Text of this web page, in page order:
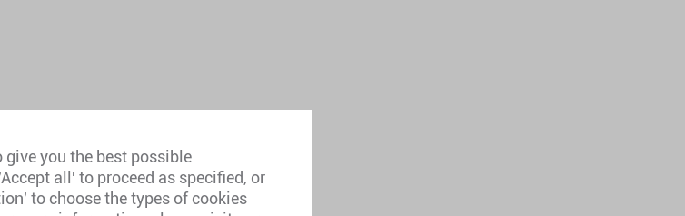
give you the best possible
all' to proceed as specified, or
to choose the types of cookies